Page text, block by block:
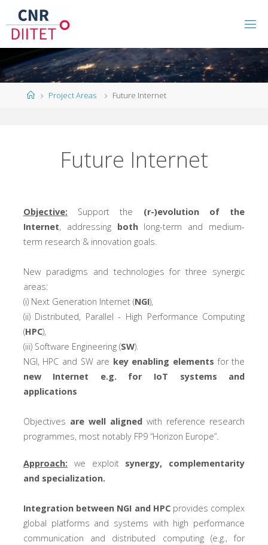
Project Areas Future Internet
Future Internet
Objective: Support the (r-)evolution of the
Internet, addressing bothlong-term and medium-
term research & innovation goals.
New paradigms and technologies for three synergic
areas:
(i) Next Generation Internet (NGI),
(ii) Distributed, Parallel - High Performance Computing
(HPC),
(iii) Software Engineering (SW).
NGI, HPC and SW are key enabling elements for the
new Internet e.g. for IoT systems and
applications
Objectives are well aligned with reference research
programmes, most notably FP9 “Horizon Europe”.
Approach: we exploit synergy, complementarity
and specialization.
Integration between NGI and HPCprovides complex
global platforms and systems with high performance
communication and distributed computing (e.g., for